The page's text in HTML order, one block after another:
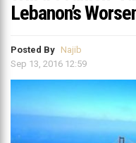
Lebanon’s
Posted By Najib
Sep 13, 2016 12:59